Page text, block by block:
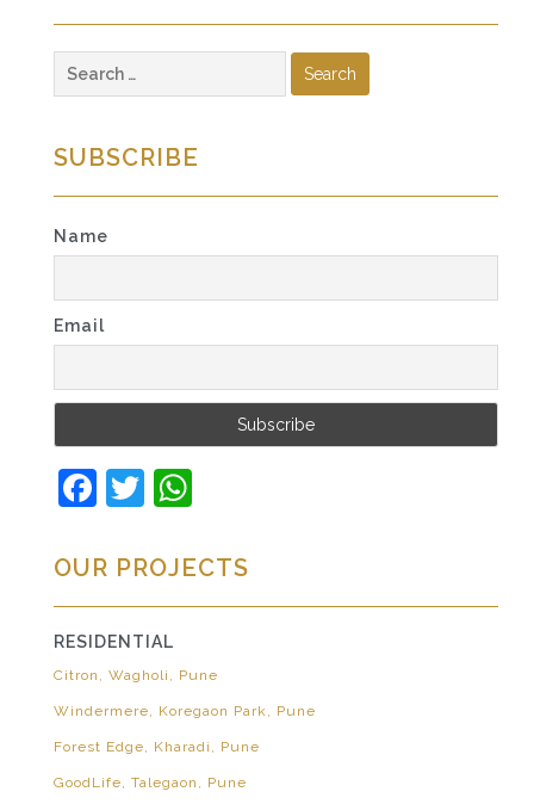
for:
SUBSCRIBE
Name
Email
Facebook
Twitter
OUR PROJECTS
RESIDENTIAL
Citron, Wagholi, Pune
Windermere, Koregaon Park, Pune
Forest Edge, Kharadi, Pune
GoodLife, Talegaon, Pune